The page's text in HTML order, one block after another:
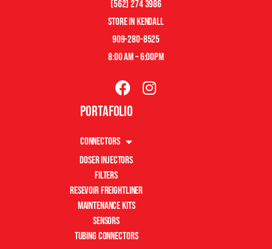
(562) 274 3986
store in kendall
909-280-8525
8:00 am – 6:00pm
Portafolio
Connectors
Doser Injectors
Filters
Resevoir Freightliner
Maintenance Kits
Sensors
Tubing Connectors